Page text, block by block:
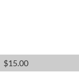
$15.00